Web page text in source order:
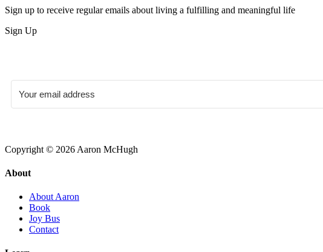
Sign up to receive regular emails about living a fulfilling and meaningful life
Sign Up
Copyright © 2026 Aaron McHugh
About
About Aaron
Book
Joy Bus
Contact